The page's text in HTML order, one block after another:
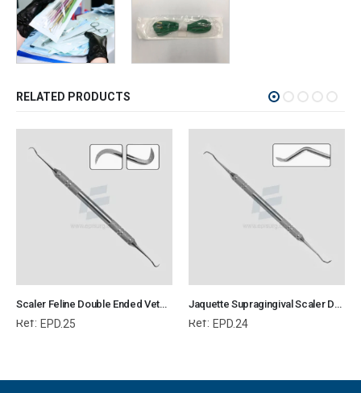
RELATED PRODUCTS
Scaler Feline Double Ended Veterinary Dental Instrument Dentistry Tools
Ref: EPD.25
Jaquette Supragingival Scaler Double Ended Mini Shorter Point Veterinary Dental Instrument Dentistry Tools
Ref: EPD.24